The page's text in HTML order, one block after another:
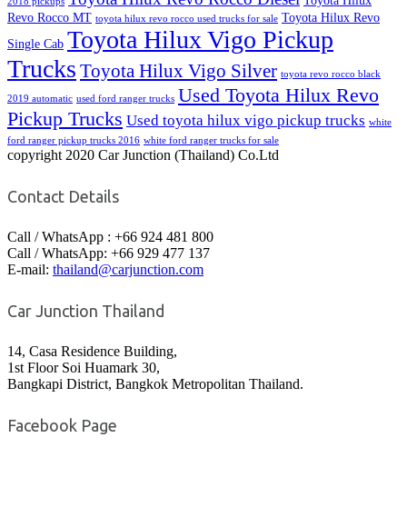
Revo Rocco MT toyota hilux revo rocco used trucks for sale Toyota Hilux Revo
Single Cab Toyota Hilux Vigo Pickup
Trucks Toyota Hilux Vigo Silver toyota revo rocco black
2019 automatic used ford ranger trucks Used Toyota Hilux Revo
Pickup Trucks Used toyota hilux vigo pickup trucks white
ford ranger pickup trucks 2016 white ford ranger trucks for sale
copyright 2020 Car Junction (Thailand) Co.Ltd
Contact Details
Call / WhatsApp : +66 924 481 800
Call / WhatsApp: +66 929 477 137
E-mail: thailand@carjunction.com
Car Junction Thailand
14, Casa Residence Building,
1st Floor Soi Huamark 30,
Bangkapi District, Bangkok Metropolitan Thailand.
Facebook Page